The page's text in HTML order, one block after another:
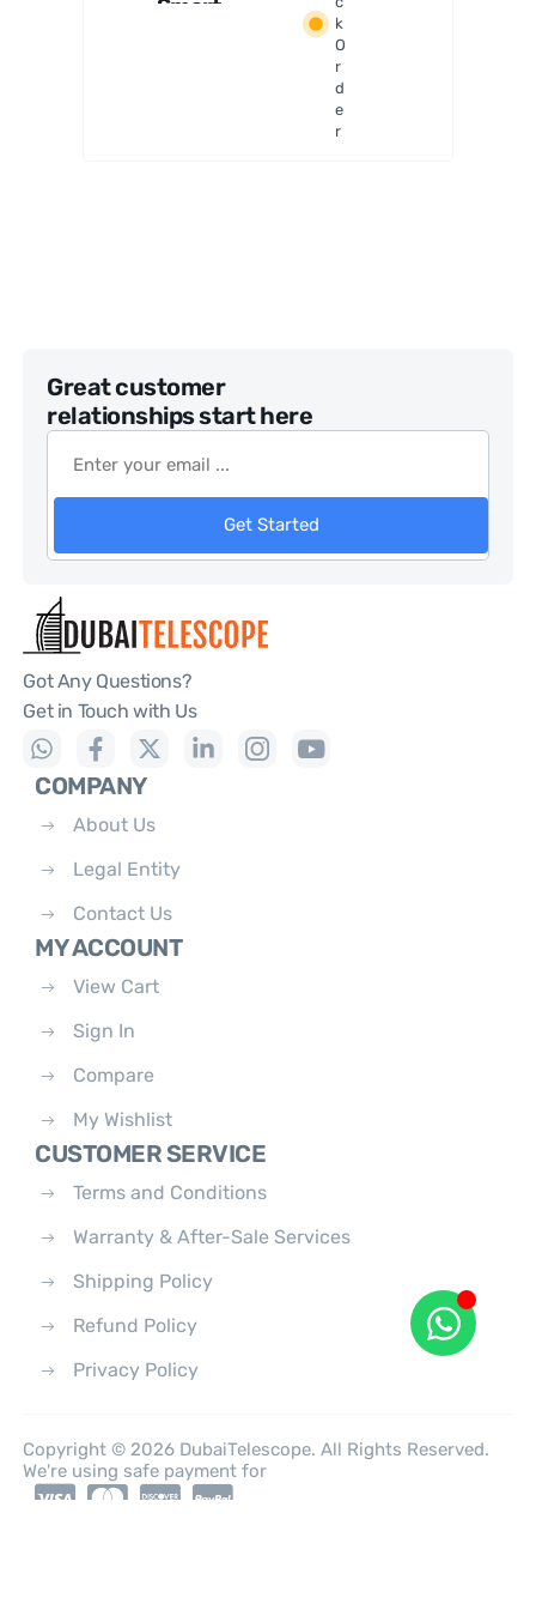
Smart
k
O
r
d
e
r
Great customer
relationships start here
Get Started
Got Any Questions?
Get in Touch with Us
COMPANY
About Us
Legal Entity
Contact Us
MY ACCOUNT
View Cart
Sign In
Compare
My Wishlist
CUSTOMER SERVICE
Terms and Conditions
Warranty & After-Sale Services
Shipping Policy
Refund Policy
Privacy Policy
Copyright © 2026 DubaiTelescope. All Rights Reserved.
We're using safe payment for